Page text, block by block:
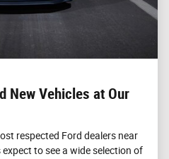
New Vehicles at Our
respected Ford dealers near
to see a wide selection of